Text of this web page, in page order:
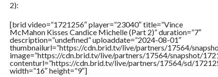
2):
[brid video=”1721256″ player=”23040″ title=”Vince
McMahon Kisses Candice Michelle (Part 2)” duration=”7″
description=”undefined” uploaddate=”2024-08-01″
thumbnailurl=”https://cdn.brid.tv/live/partners/17564/
image=”https://cdn.brid.tv/live/partners/17564/snapshot/
contenturl=”https://cdn.brid.tv/live/partners/17564/sd/
width=”16″ height=”9″]